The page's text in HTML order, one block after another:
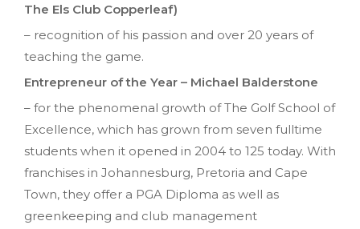
The Els Club Copperleaf)
– recognition of his passion and over 20 years of
teaching the game.
Entrepreneur of the Year – Michael Balderstone
– for the phenomenal growth of The Golf School of
Excellence, which has grown from seven fulltime
students when it opened in 2004 to 125 today. With
franchises in Johannesburg, Pretoria and Cape
Town, they offer a PGA Diploma as well as
greenkeeping and club management